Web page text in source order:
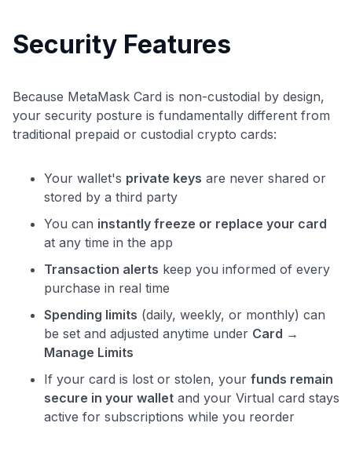
Security Features
Because MetaMask Card is non-custodial by design,
your security posture is fundamentally different from
traditional prepaid or custodial crypto cards:
Your wallet's private keys are never shared or
stored by a third party
You can instantly freeze or replace your card
at any time in the app
Transaction alerts keep you informed of every
purchase in real time
Spending limits (daily, weekly, or monthly) can
be set and adjusted anytime under Card →
Manage Limits
If your card is lost or stolen, your funds remain
secure in your wallet and your Virtual card stays
active for subscriptions while you reorder